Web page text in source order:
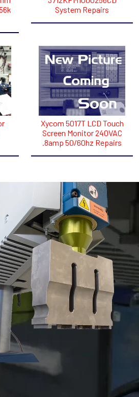
System Repairs
Xycom 5017T LCD Touch
Screen Monitor 240VAC
.8amp 50/60hz Repairs